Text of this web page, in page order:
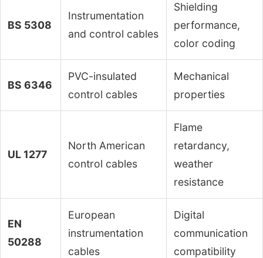
BS 5308
Instrumentation
and control cables
Shielding
performance,
color coding
BS 6346
PVC-insulated
control cables
Mechanical
properties
UL 1277
North American
control cables
Flame
retardancy,
weather
resistance
EN
50288
European
instrumentation
cables
Digital
communication
compatibility